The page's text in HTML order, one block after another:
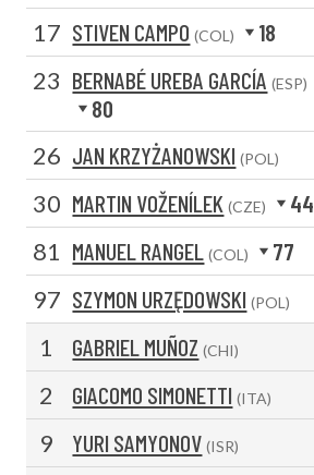
17 STIVEN CAMPO (COL) 18
23 BERNABÉ UREBA GARCÍA (ESP)
80
26 JAN KRZYŻANOWSKI (POL)
30 MARTIN VOŽENÍLEK (CZE) 44
81 MANUEL RANGEL (COL) 77
97 SZYMON URZĘDOWSKI (POL)
1 GABRIEL MUÑOZ (CHI)
2 GIACOMO SIMONETTI (ITA)
9 YURI SAMYONOV (ISR)